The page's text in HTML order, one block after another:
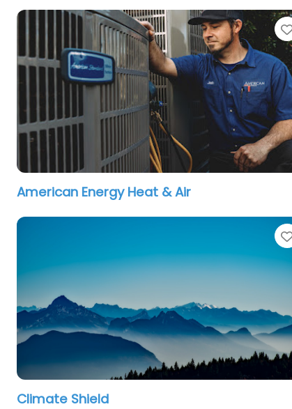
American Energy Heat & Air
Climate Shield